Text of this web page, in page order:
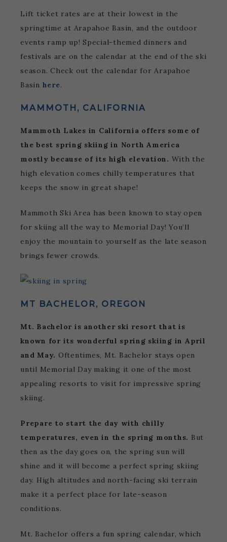
Lift ticket rates are at their lowest in the
springtime at Arapahoe Basin, and the outdoor
events ramp up! Special-themed dinners and
festivals are on the calendar at the end of the ski
season. Check out the calendar for Arapahoe
Basin here.
MAMMOTH, CALIFORNIA
Mammoth Lakes in California offers some of
the best spring skiing in North America
mostly because of its high elevation. With the
high elevation comes chilly temperatures that
keeps the snow in great shape!
Mammoth Ski Area has been known to stay open
for skiing all the way to Memorial Day! You’ll
enjoy the mountain to yourself as the late season
brings fewer crowds.
MT BACHELOR, OREGON
Mt. Bachelor is another ski resort that is
known for its wonderful spring skiing in April
and May. Oftentimes, Mt. Bachelor stays open
until Memorial Day making it one of the most
appealing resorts to visit for impressive spring
skiing.
Prepare to start the day with chilly
temperatures, even in the spring months. But
then as the day goes on, the spring sun will
shine and it will become a perfect spring skiing
day. High altitudes and north-facing ski terrain
make it a perfect place for late-season
conditions.
Mt. Bachelor offers a fun spring calendar, which